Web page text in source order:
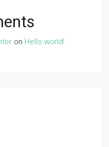
on Hello world!